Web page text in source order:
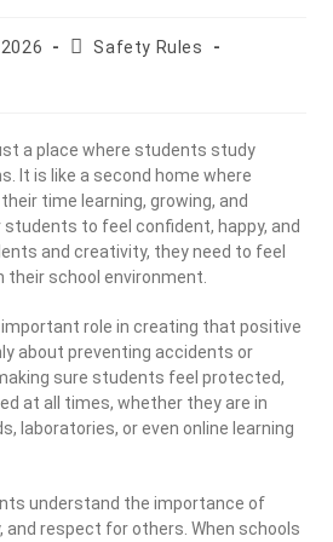
Safety Rules
a place where students study
It is like a second home where
time learning, growing, and
students to feel confident, happy, and
and creativity, they need to feel
school environment.
important role in creating that positive
about preventing accidents or
sure students feel protected,
at all times, whether they are in
laboratories, or even online learning
understand the importance of
and respect for others. When schools